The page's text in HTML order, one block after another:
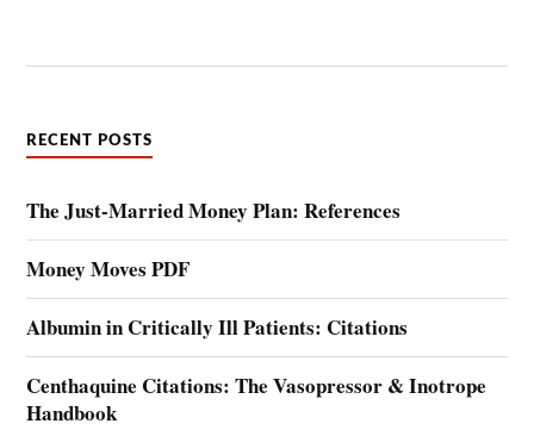
RECENT POSTS
The Just-Married Money Plan: References
Money Moves PDF
Albumin in Critically Ill Patients: Citations
Centhaquine Citations: The Vasopressor & Inotrope
Handbook